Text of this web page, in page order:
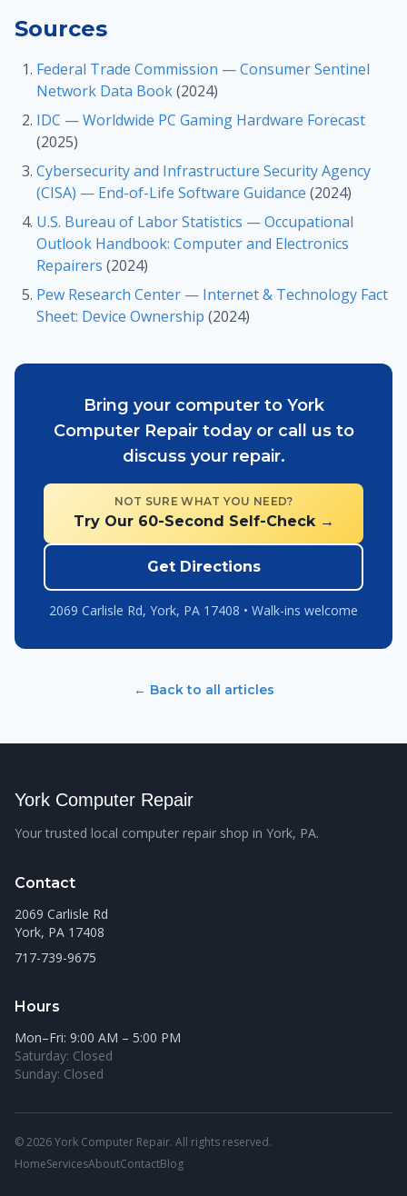
Sources
Federal Trade Commission — Consumer Sentinel
Network Data Book(2024)
IDC — Worldwide PC Gaming Hardware Forecast
(2025)
Cybersecurity and Infrastructure Security Agency
(CISA) — End-of-Life Software Guidance (2024)
U.S. Bureau of Labor Statistics — Occupational
Outlook Handbook: Computer and Electronics
Repairers (2024)
Pew Research Center — Internet & Technology Fact
Sheet: Device Ownership (2024)
Bring your computer to York
Computer Repair today or call us to
discuss your repair.
NOT SURE WHAT YOU NEED?
Try Our 60-Second Self-Check →
Get Directions
2069 Carlisle Rd, York, PA 17408 • Walk-ins welcome
← Back to all articles
York Computer Repair
Your trusted local computer repair shop in York, PA.
Contact
2069 Carlisle Rd
York, PA 17408
717-739-9675
Hours
Mon–Fri: 9:00 AM – 5:00 PM
Saturday: Closed
Sunday: Closed
© 2026 York Computer Repair. All rights reserved.
HomeServicesAboutContactBlog